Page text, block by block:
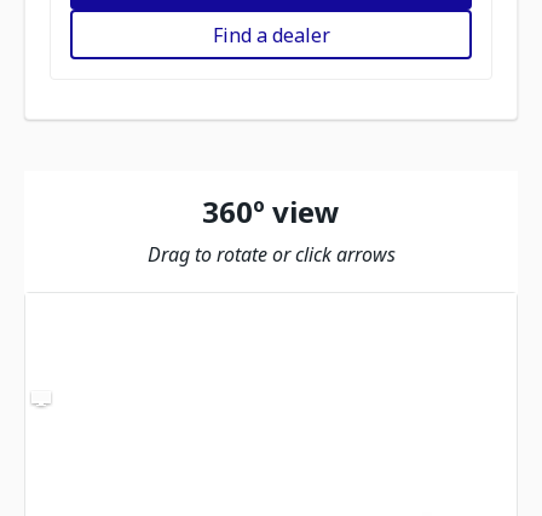
Find a dealer
360º view
Drag to rotate or click arrows